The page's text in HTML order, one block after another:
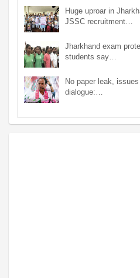
Huge uproar in
JSSC recruitment…
Jharkhand exam
students say…
No paper leak,
dialogue:…